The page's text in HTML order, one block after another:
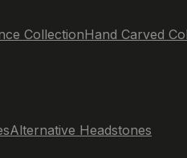
CollectionHand Carved
Alternative Headstones